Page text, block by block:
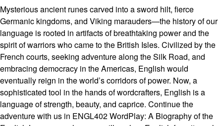
Mysterious ancient runes carved into a sword hilt, fierce
Germanic kingdoms, and Viking marauders—the history of our
language is rooted in artifacts of breathtaking power and the
spirit of warriors who came to the British Isles. Civilized by the
French courts, seeking adventure along the Silk Road, and
embracing democracy in the Americas, English would
eventually reign in the world’s corridors of power. Now, a
sophisticated tool in the hands of wordcrafters, English is a
language of strength, beauty, and caprice. Continue the
adventure with us in ENGL402 WordPlay: A Biography of the